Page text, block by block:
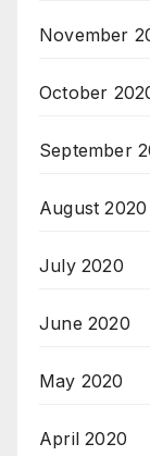
November
October
September
August 2020
July 2020
June 2020
May 2020
April 2020